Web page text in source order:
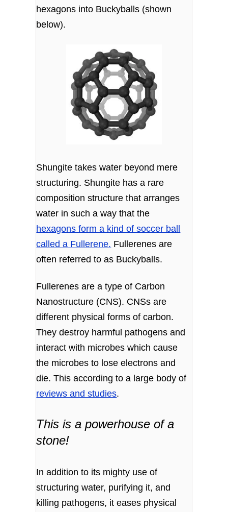
hexagons into Buckyballs (shown
below).
Shungite takes water beyond mere
structuring. Shungite has a rare
composition structure that arranges
water in such a way that the
hexagons form a kind of soccer ball
called a Fullerene. Fullerenes are
often referred to as Buckyballs.
Fullerenes are a type of Carbon
Nanostructure (CNS). CNSs are
different physical forms of carbon.
They destroy harmful pathogens and
interact with microbes which cause
the microbes to lose electrons and
die. This according to a large body of
reviews and studies.
This is a powerhouse of a
stone!
In addition to its mighty use of
structuring water, purifying it, and
killing pathogens, it eases physical